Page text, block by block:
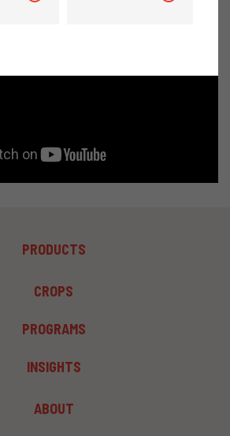
PRODUCTS
CROPS
PROGRAMS
INSIGHTS
ABOUT